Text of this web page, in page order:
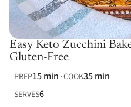
Easy Keto Zucchini
Gluten-Free
PREP15 min COOK35 min
SERVES6